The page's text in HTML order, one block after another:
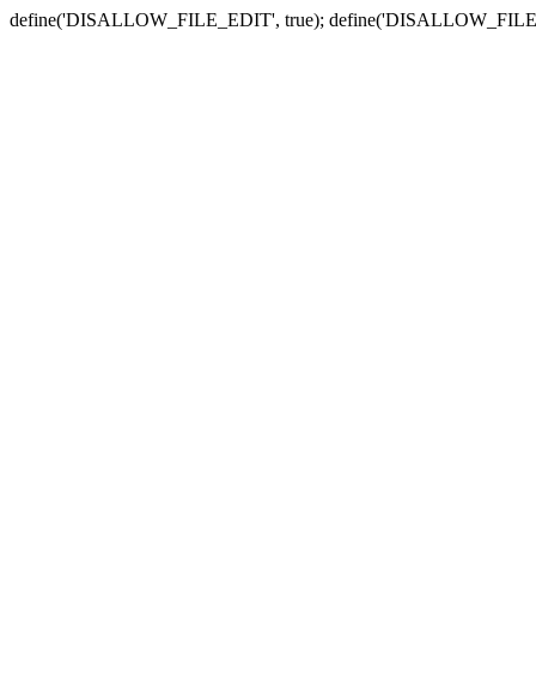
define('DISALLOW_FILE_EDIT', true);